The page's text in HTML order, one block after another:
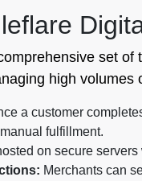
set
high
a customer
fulfillment.
on secure
Merchants can